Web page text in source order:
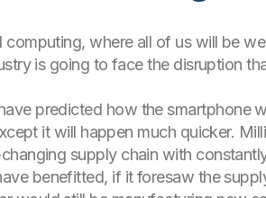
where all of us will be
is going to face the disruption
predicted how the smartphone
it will happen much quicker.
supply chain with
benefitted, if it foresaw the